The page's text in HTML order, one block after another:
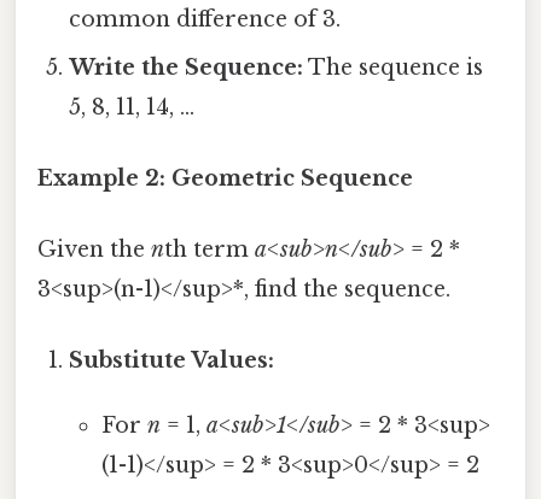
common difference of 3.
Write the Sequence: The sequence is
5, 8, 11, 14, ...
Example 2: Geometric Sequence
Given the nth term a<sub>n</sub> = 2 *
3<sup>(n-1)</sup>*, find the sequence.
Substitute Values:
For n= 1, a<sub>1</sub>= 2 * 3<sup>
(1-1)</sup> = 2 * 3<sup>0</sup> = 2